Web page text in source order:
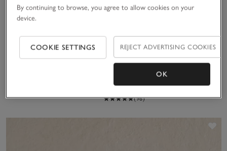
Noah’s Ark Finger
Puppets
(33)
by Lucy Tapper & Steve
Wilson
£10.00
(96)
By continuing to browse, you agree to allow cookies on your
device.
COOKIE SETTINGS REJECT ADVERTISING COOKIES
OK